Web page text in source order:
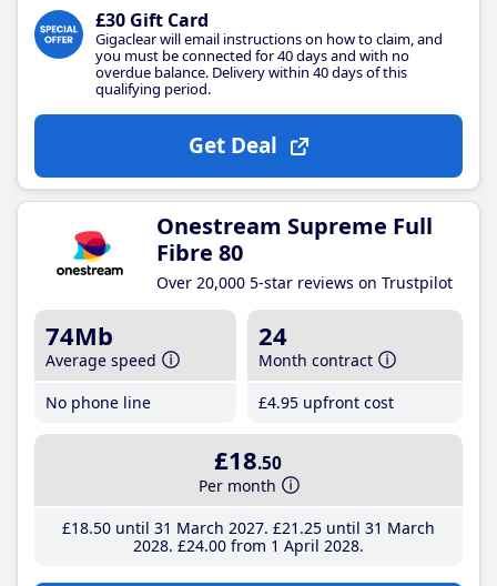
£30 Gift Card
Gigaclear will email instructions on how to claim, and
you must be connected for 40 days and with no
overdue balance. Delivery within 40 days of this
qualifying period.
Get Deal
Onestream Supreme Full
Fibre 80
Over 20,000 5-star reviews on Trustpilot
74Mb
Average speed
No phone line
24
Month contract
£4.95 upfront cost
£18.50
Per month
£18.50until 31 March 2027 £21 .25until 31 March
2028 £24.00from 1 April 2028